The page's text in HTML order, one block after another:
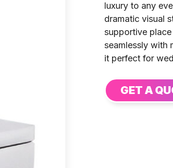
luxury to any
dramatic visual
supportive
seamlessly with
it perfect for
GET A